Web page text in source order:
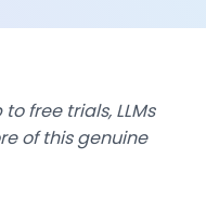
free trials, LLMs
of this genuine